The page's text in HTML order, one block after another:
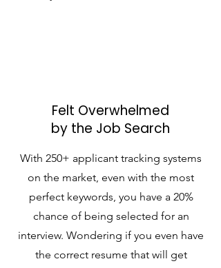
Felt Overwhelmed
by the Job Search
With 250+ applicant tracking systems
on the market, even with the most
perfect keywords, you have a 20%
chance of being selected for an
interview. Wondering if you even have
the correct resume that will get